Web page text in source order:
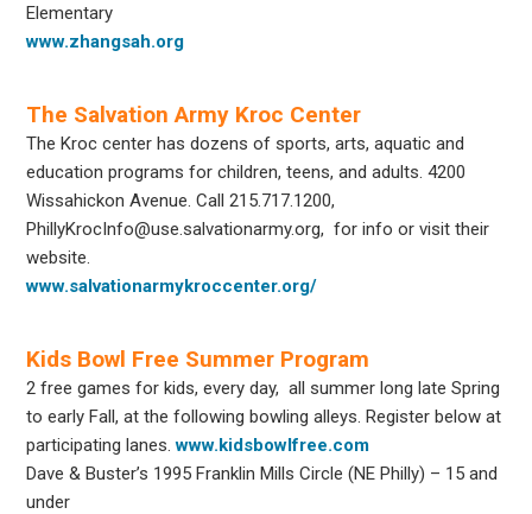
Elementary
www.zhangsah.org
The Salvation Army Kroc Center
The Kroc center has dozens of sports, arts, aquatic and
education programs for children, teens, and adults. 4200
Wissahickon Avenue. Call 215.717.1200,
PhillyKrocInfo@use.salvationarmy.org, for info or visit their
website.
www.salvationarmykroccenter.org/
Kids Bowl Free Summer Program
2 free games for kids, every day, all summer longlate Spring
to early Fall, at the following bowling alleys. Register below at
participating lanes. www.kidsbowlfree.com
Dave & Buster’s 1995 Franklin Mills Circle (NE Philly) – 15 and
under